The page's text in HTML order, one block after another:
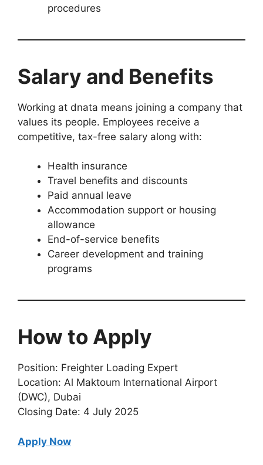
procedures
Salary and Benefits
Working at dnata means joining a company that
values its people. Employees receive a
competitive, tax-free salary along with:
Health insurance
Travel benefits and discounts
Paid annual leave
Accommodation support or housing
allowance
End-of-service benefits
Career development and training
programs
How to Apply
Position: Freighter Loading Expert
Location: Al Maktoum International Airport
(DWC), Dubai
Closing Date: 4 July 2025
Apply Now